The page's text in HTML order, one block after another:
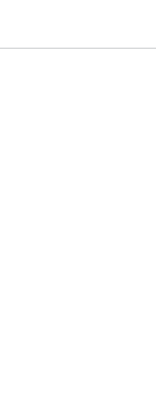
it should be picked